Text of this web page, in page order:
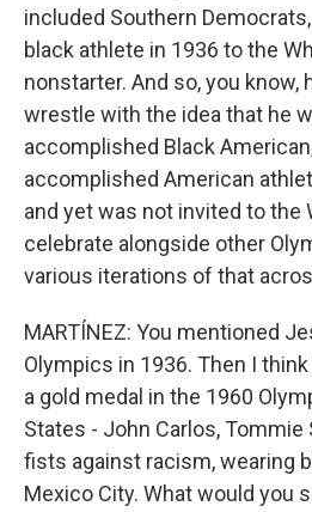
included Southern
black athlete in 1936 to the
nonstarter. And so, you know,
wrestle with the idea that he
accomplished Black
accomplished American
and yet was not invited to the
celebrate alongside other
various iterations of that
MARTÍNEZ: You mentioned
Olympics in 1936. Then I
a gold medal in the 1960
States - John Carlos,
fists against racism, wearing
Mexico City. What would you